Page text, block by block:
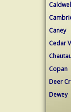
Caney
Cedar
Copan
Deer
Dewey